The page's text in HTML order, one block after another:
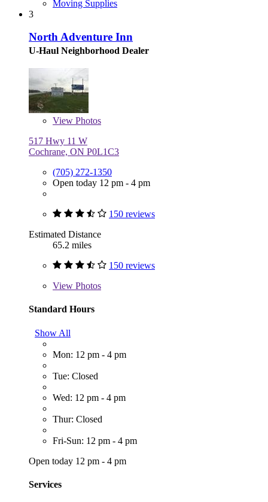
Moving Supplies
3
North Adventure Inn
U-Haul Neighborhood Dealer
View Photos
517 Hwy 11 W
Cochrane, ON P0L1C3
(705) 272-1350
Open today 12 pm - 4 pm
150 reviews
Estimated Distance
65.2 miles
150 reviews
View Photos
Standard Hours
Show All
Mon: 12 pm - 4 pm
Tue: Closed
Wed: 12 pm - 4 pm
Thur: Closed
Fri-Sun: 12 pm - 4 pm
Open today 12 pm - 4 pm
Services